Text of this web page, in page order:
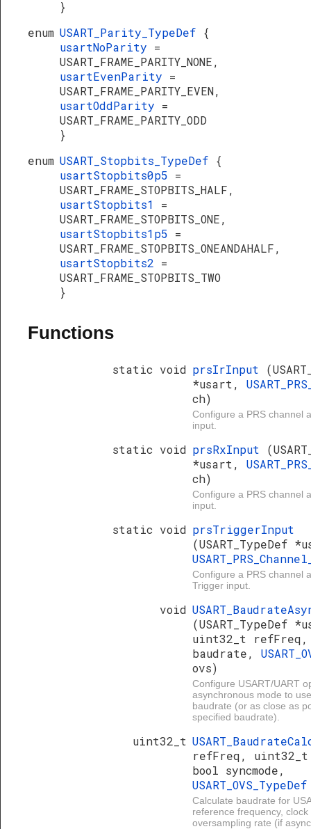
}
enum USART_Parity_TypeDef {
usartNoParity =
USART_FRAME_PARITY_NONE,
usartEvenParity =
USART_FRAME_PARITY_EVEN,
usartOddParity =
USART_FRAME_PARITY_ODD
}
enum USART_Stopbits_TypeDef {
usartStopbits0p5 =
USART_FRAME_STOPBITS_HALF,
usartStopbits1 =
USART_FRAME_STOPBITS_ONE,
usartStopbits1p5 =
USART_FRAME_STOPBITS_ONEANDAHALF,
usartStopbits2 =
USART_FRAME_STOPBITS_TWO
}
Functions
static void prsIrInput
*usart,
ch)
Configure a PRS channel
input.
static void prsRxInput
*usart,
ch)
Configure a PRS channel
input.
static void prsTriggerInput
(USART_TypeDef
Configure a PRS channel
Trigger input.
void
(USART_TypeDef
uint32_t
baudrate,
ovs)
Configure USART/UART
asynchronous mode to
baudrate (or as close as
specified baudrate).
uint32_t
refFreq,
bool syncmode,
Calculate baudrate for
reference frequency,
oversampling rate (if